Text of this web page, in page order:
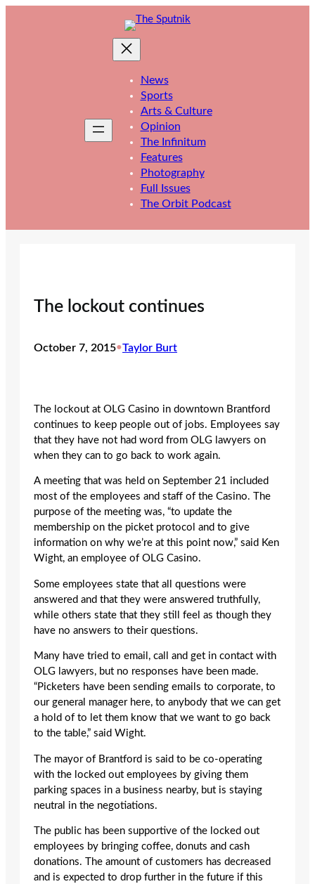
News
Sports
Arts & Culture
Opinion
The Infinitum
Features
Photography
Full Issues
The Orbit Podcast
The lockout continues
October 7, 2015•Taylor Burt
The lockout at OLG Casino in downtown Brantford
continues to keep people out of jobs. Employees say
that they have not had word from OLG lawyers on
when they can to go back to work again.
A meeting that was held on September 21 included
most of the employees and staff of the Casino. The
purpose of the meeting was, “to update the
membership on the picket protocol and to give
information on why we’re at this point now,” said Ken
Wight, an employee of OLG Casino.
Some employees state that all questions were
answered and that they were answered truthfully,
while others state that they still feel as though they
have no answers to their questions.
Many have tried to email, call and get in contact with
OLG lawyers, but no responses have been made.
“Picketers have been sending emails to corporate, to
our general manager here, to anybody that we can get
a hold of to let them know that we want to go back
to the table,” said Wight.
The mayor of Brantford is said to be co-operating
with the locked out employees by giving them
parking spaces in a business nearby, but is staying
neutral in the negotiations.
The public has been supportive of the locked out
employees by bringing coffee, donuts and cash
donations. The amount of customers has decreased
and is expected to drop further in the future if this